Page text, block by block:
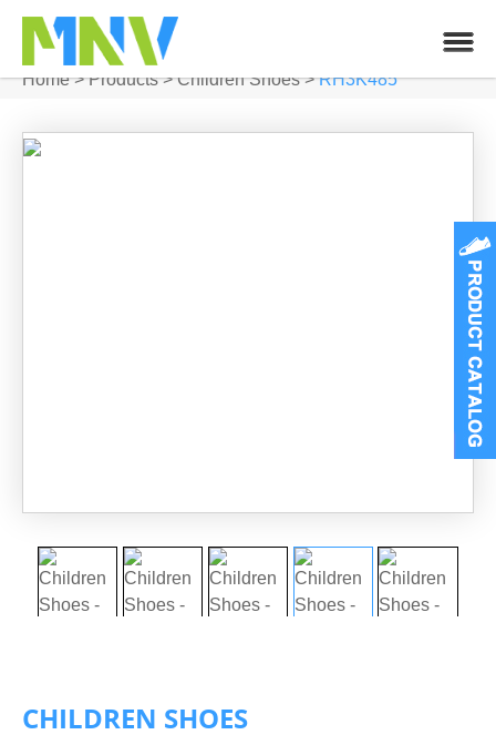
Home>Products>Children Shoes >RH3K485
CHILDREN SHOES